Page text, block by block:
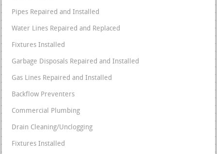
Pipes Repaired and Installed
Water Lines Repaired and Replaced
Fixtures Installed
Garbage Disposals Repaired and Installed
Gas Lines Repaired and Installed
Backflow Preventers
Commercial Plumbing
Drain Cleaning/Unclogging
Fixtures Installed